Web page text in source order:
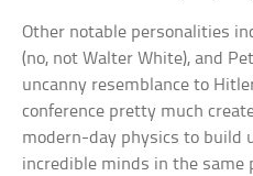
Other notable personalities
(no, not Walter White), and
uncanny resemblance to
conference pretty much
modern-day physics to build
incredible minds in the